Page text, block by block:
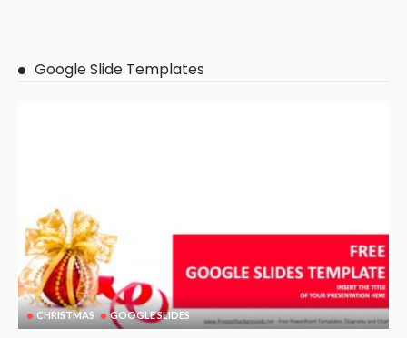
Google Slide Templates
CHRISTMAS GOOGLE SLIDES